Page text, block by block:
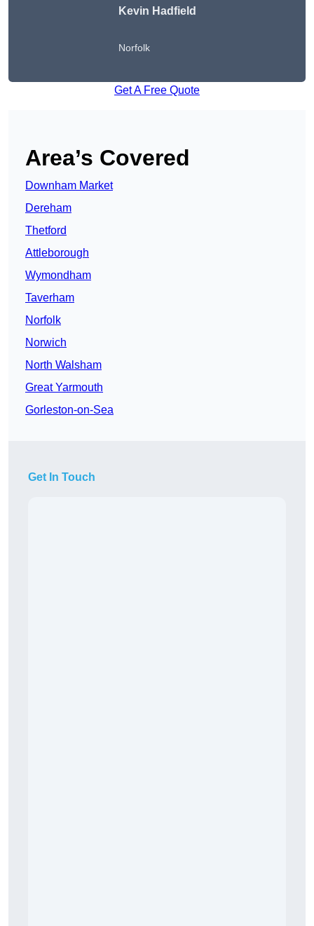
Kevin Hadfield
Norfolk
Get A Free Quote
Area’s Covered
Downham Market
Dereham
Thetford
Attleborough
Wymondham
Taverham
Norfolk
Norwich
North Walsham
Great Yarmouth
Gorleston-on-Sea
Get In Touch